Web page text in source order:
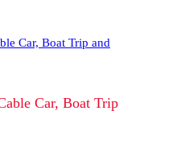
Car, Boat Trip